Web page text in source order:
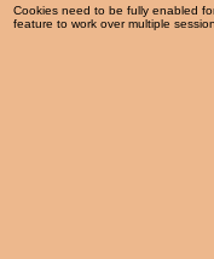
Cookies need to be fully enabled
feature to work over multiple